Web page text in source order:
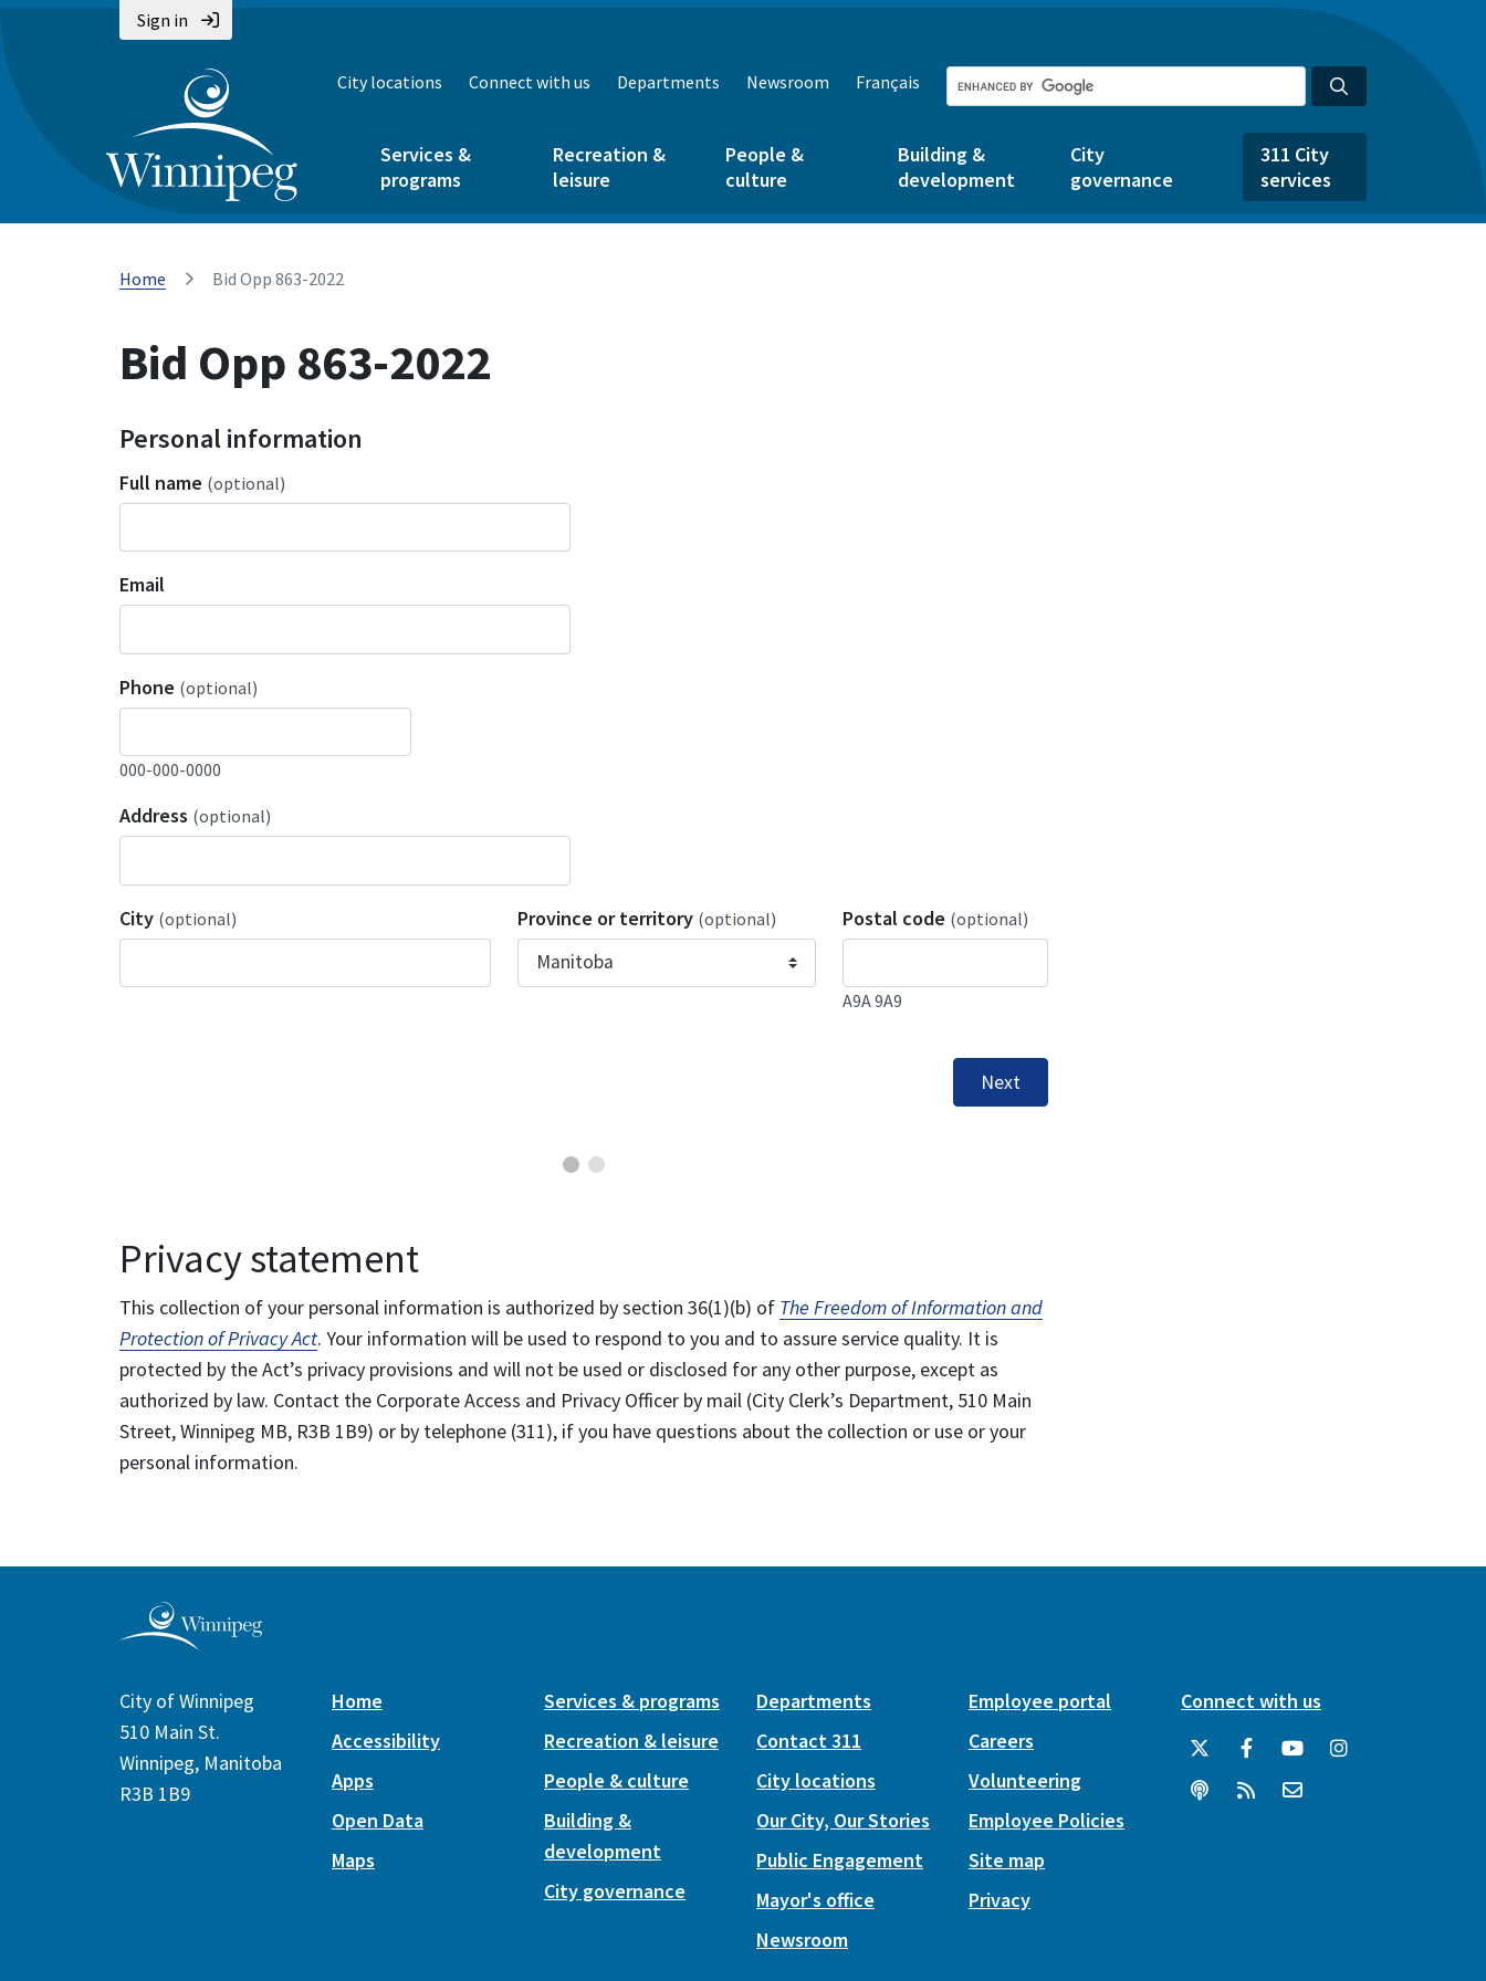
Sign in
City locations Connect with us Departments Newsroom Français
Services &
programs
Recreation &
leisure
People &
culture
Building &
development
City
governance
311 City
services
Home Bid Opp 863-2022
Bid Opp 863-2022
Personal information
Full name (optional)
Email
Phone (optional)
000-000-0000
Address (optional)
City (optional) Province or territory (optional) Postal code (optional)
A9A 9A9
Next
Privacy statement
This collection of your personal information is authorized by section 36(1)(b) of The Freedom of Information and
Protection of Privacy Act. Your information will be used to respond to you and to assure service quality. It is
protected by the Act’s privacy provisions and will not be used or disclosed for any other purpose, except as
authorized by law. Contact the Corporate Access and Privacy Officer by mail (City Clerk’s Department, 510 Main
Street, Winnipeg MB, R3B 1B9) or by telephone (311), if you have questions about the collection or use or your
personal information.
City of Winnipeg
510 Main St.
Winnipeg, Manitoba
R3B 1B9
Home
Accessibility
Apps
Open Data
Maps
Services & programs
Recreation & leisure
People & culture
Building &
development
City governance
Departments
Contact 311
City locations
Our City, Our Stories
Public Engagement
Mayor's office
Newsroom
Employee portal
Careers
Volunteering
Employee Policies
Site map
Privacy
Connect with us